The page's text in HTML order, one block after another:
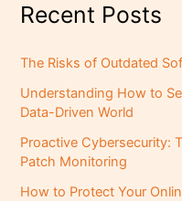
Recent Posts
The Risks of Outdated
Understanding How to
Data-Driven World
Proactive Cybersecurity:
Patch Monitoring
How to Protect Your